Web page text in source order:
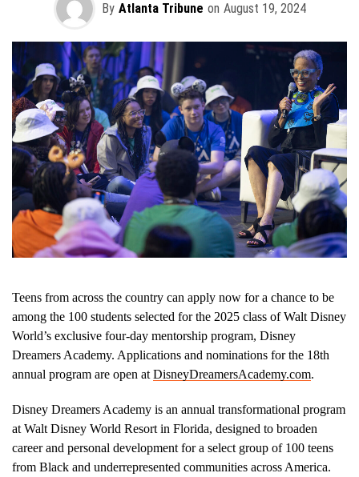
By Atlanta Tribune on August 19, 2024
Teens from across the country can apply now for a chance to be
among the 100 students selected for the 2025 class of Walt Disney
World’s exclusive four-day mentorship program, Disney
Dreamers Academy. Applications and nominations for the 18th
annual program are open at DisneyDreamersAcademy.com.
Disney Dreamers Academy is an annual transformational program
at Walt Disney World Resort in Florida, designed to broaden
career and personal development for a select group of 100 teens
from Black and underrepresented communities across America.